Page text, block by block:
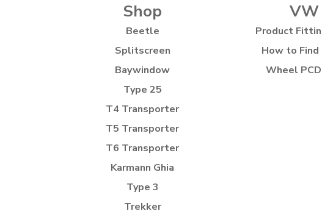
Shop
Beetle
Splitscreen
Baywindow
Type 25
T4 Transporter
T5 Transporter
T6 Transporter
Karmann Ghia
Type 3
Trekker
Product
How to Find
Wheel